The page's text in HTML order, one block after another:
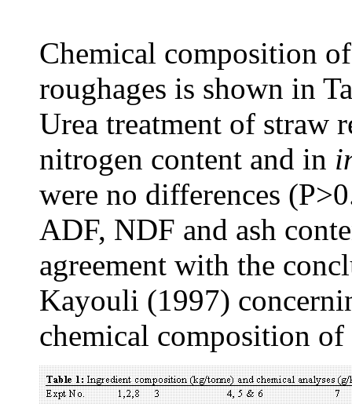
Chemical composition
roughages is shown in
Urea treatment of straw
nitrogen content and in
were no differences
ADF, NDF and ash
agreement with the
Kayouli (1997)
chemical composition of